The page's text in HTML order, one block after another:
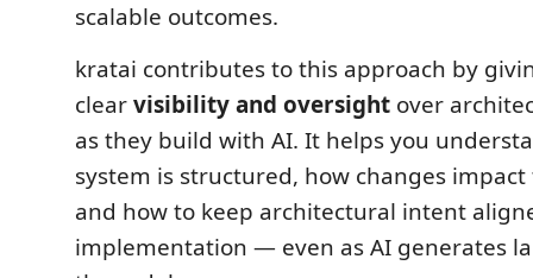
scalable outcomes.
kratai contributes to this approach by
clearvisibility and oversight over
as they build with AI. It helps you
system is structured, how changes
and how to keep architectural intent
implementation — even as AI generates